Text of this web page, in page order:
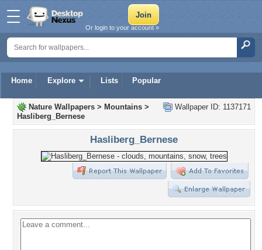
Home Explore Lists Popular
Or login to your account »
Wallpaper ID: 1137171
Nature Wallpapers > Mountains >
Hasliberg_Bernese
Hasliberg_Bernese